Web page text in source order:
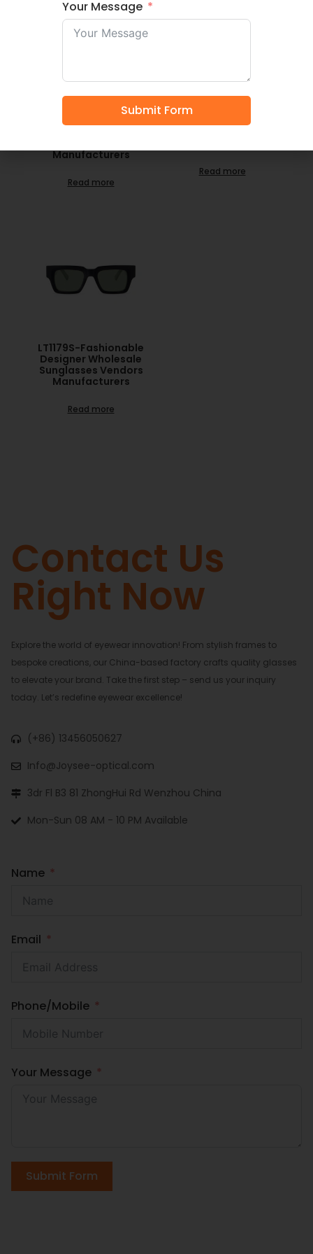
LT4004S- Quality
Vendor Wholesale
Premium Acetate
Manufacturers
Read more
LT4003S- Source
Unisex Polarized
Sunglasses Here China
Read more
LT1179S-Fashionable
Designer Wholesale
Sunglasses Vendors
Manufacturers
Read more
Contact Us
Right Now
Explore the world of eyewear innovation! From stylish frames to
bespoke creations, our China-based factory crafts quality glasses
to elevate your brand. Take the first step – send us your inquiry
today. Let’s redefine eyewear excellence!
(+86) 13456050627
Info@Joysee-optical.com
3dr Fl B3 81 ZhongHui Rd Wenzhou China
Mon-Sun 08 AM - 10 PM Available
Name
Email
Phone/Mobile
Your Message
Submit Form
Your Message
Submit Form